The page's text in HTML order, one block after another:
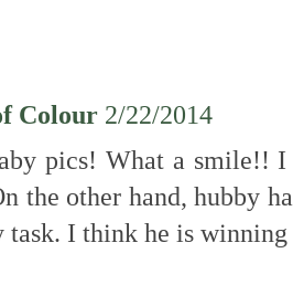
Colour 2/22/2014
pics! What a smile!!
the other hand, hubby
task. I think he is